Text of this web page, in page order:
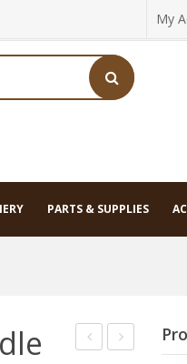
My
PARTS & SUPPLIES